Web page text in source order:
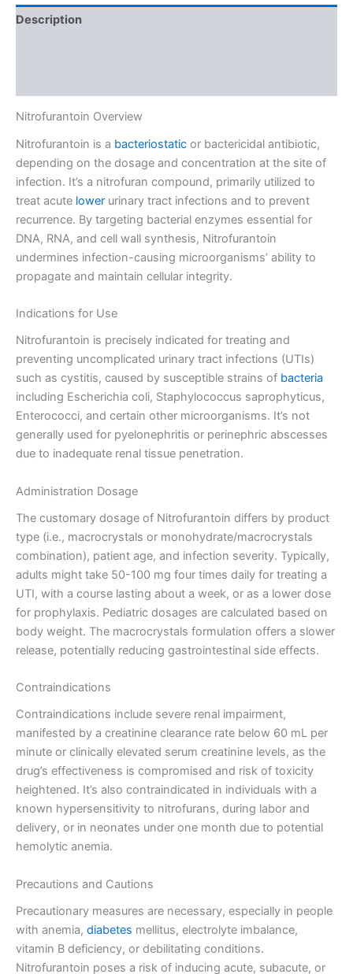
Description
Nitrofurantoin Overview
Nitrofurantoin is a bacteriostatic or bactericidal antibiotic,
depending on the dosage and concentration at the site of
infection. It’s a nitrofuran compound, primarily utilized to
treat acute lower urinary tract infections and to prevent
recurrence. By targeting bacterial enzymes essential for
DNA, RNA, and cell wall synthesis, Nitrofurantoin
undermines infection-causing microorganisms’ ability to
propagate and maintain cellular integrity.
Indications for Use
Nitrofurantoin is precisely indicated for treating and
preventing uncomplicated urinary tract infections (UTIs)
such as cystitis, caused by susceptible strains of bacteria
including Escherichia coli, Staphylococcus saprophyticus,
Enterococci, and certain other microorganisms. It’s not
generally used for pyelonephritis or perinephric abscesses
due to inadequate renal tissue penetration.
Administration Dosage
The customary dosage of Nitrofurantoin differs by product
type (i.e., macrocrystals or monohydrate/macrocrystals
combination), patient age, and infection severity. Typically,
adults might take 50-100 mg four times daily for treating a
UTI, with a course lasting about a week, or as a lower dose
for prophylaxis. Pediatric dosages are calculated based on
body weight. The macrocrystals formulation offers a slower
release, potentially reducing gastrointestinal side effects.
Contraindications
Contraindications include severe renal impairment,
manifested by a creatinine clearance rate below 60 mL per
minute or clinically elevated serum creatinine levels, as the
drug’s effectiveness is compromised and risk of toxicity
heightened. It’s also contraindicated in individuals with a
known hypersensitivity to nitrofurans, during labor and
delivery, or in neonates under one month due to potential
hemolytic anemia.
Precautions and Cautions
Precautionary measures are necessary, especially in people
with anemia, diabetes mellitus, electrolyte imbalance,
vitamin B deficiency, or debilitating conditions.
Nitrofurantoin poses a risk of inducing acute, subacute, or